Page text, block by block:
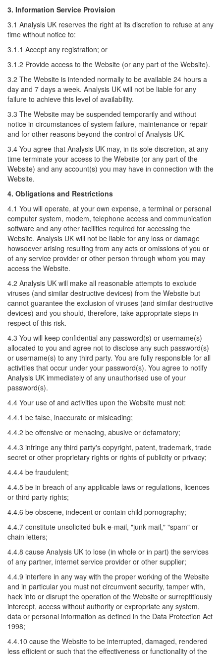
3. Information Service Provision
3.1 Analysis UK reserves the right at its discretion to refuse at any
time without notice to:
3.1.1 Accept any registration; or
3.1.2 Provide access to the Website (or any part of the Website).
3.2 The Website is intended normally to be available 24 hours a
day and 7 days a week. Analysis UK will not be liable for any
failure to achieve this level of availability.
3.3 The Website may be suspended temporarily and without
notice in circumstances of system failure, maintenance or repair
and for other reasons beyond the control of Analysis UK.
3.4 You agree that Analysis UK may, in its sole discretion, at any
time terminate your access to the Website (or any part of the
Website) and any account(s) you may have in connection with the
Website.
4. Obligations and Restrictions
4.1 You will operate, at your own expense, a terminal or personal
computer system, modem, telephone access and communication
software and any other facilities required for accessing the
Website. Analysis UK will not be liable for any loss or damage
howsoever arising resulting from any acts or omissions of you or
of any service provider or other person through whom you may
access the Website.
4.2 Analysis UK will make all reasonable attempts to exclude
viruses (and similar destructive devices) from the Website but
cannot guarantee the exclusion of viruses (and similar destructive
devices) and you should, therefore, take appropriate steps in
respect of this risk.
4.3 You will keep confidential any password(s) or username(s)
allocated to you and agree not to disclose any such password(s)
or username(s) to any third party. You are fully responsible for all
activities that occur under your password(s). You agree to notify
Analysis UK immediately of any unauthorised use of your
password(s).
4.4 Your use of and activities upon the Website must not:
4.4.1 be false, inaccurate or misleading;
4.4.2 be offensive or menacing, abusive or defamatory;
4.4.3 infringe any third party's copyright, patent, trademark, trade
secret or other proprietary rights or rights of publicity or privacy;
4.4.4 be fraudulent;
4.4.5 be in breach of any applicable laws or regulations, licences
or third party rights;
4.4.6 be obscene, indecent or contain child pornography;
4.4.7 constitute unsolicited bulk e-mail, "junk mail," "spam" or
chain letters;
4.4.8 cause Analysis UK to lose (in whole or in part) the services
of any partner, internet service provider or other supplier;
4.4.9 interfere in any way with the proper working of the Website
and in particular you must not circumvent security, tamper with,
hack into or disrupt the operation of the Website or surreptitiously
intercept, access without authority or expropriate any system,
data or personal information as defined in the Data Protection Act
1998;
4.4.10 cause the Website to be interrupted, damaged, rendered
less efficient or such that the effectiveness or functionality of the